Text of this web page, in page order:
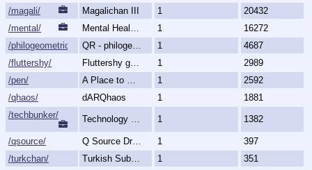
/magali/
Magalichan III 1
20432
/mental/
Mental Health, Illnesses and Disorders 1
16272
/philogeometric/
QR - philogeometrical 1
4687
/fluttershy/
Fluttershy general 1
2989
/pen/
A Place to Create and Critique 1
2592
/qhaos/
dARQhaos 1
1881
/techbunker/
Technology (Bunker) 1 1382
/qsource/ Q Source Drops 1
397
/turkchan/
Turkish Subboard 1
351